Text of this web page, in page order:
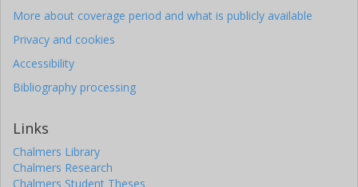
More about coverage period and what is publicly available
Privacy and cookies
Accessibility
Bibliography processing
Links
Chalmers Library
Chalmers Research
Chalmers Student Theses